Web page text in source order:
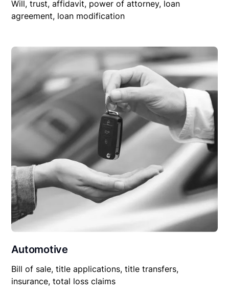
Will, trust, affidavit, power of attorney, loan
agreement, loan modification
Automotive
Bill of sale, title applications, title transfers,
insurance, total loss claims